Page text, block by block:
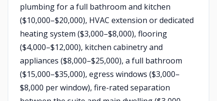
plumbing for a full bathroom and kitchen
($10,000–$20,000), HVAC extension or dedicated
heating system ($3,000–$8,000), flooring
($4,000–$12,000), kitchen cabinetry and
appliances ($8,000–$25,000), a full bathroom
($15,000–$35,000), egress windows ($3,000–
$8,000 per window), fire-rated separation